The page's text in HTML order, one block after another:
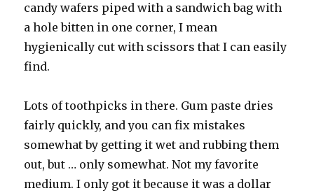
candy wafers piped with a sandwich bag with
a hole bitten in one corner, I mean
hygienically cut with scissors that I can easily
find.
Lots of toothpicks in there. Gum paste dries
fairly quickly, and you can fix mistakes
somewhat by getting it wet and rubbing them
out, but … only somewhat. Not my favorite
medium. I only got it because it was a dollar